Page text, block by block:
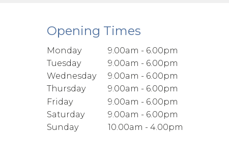
Opening Times
Monday
9.00am - 6.00pm
Tuesday
9.00am - 6.00pm
Wednesday
9.00am - 6.00pm
Thursday
9.00am - 6.00pm
Friday
9.00am - 6.00pm
Saturday
9.00am - 6.00pm
Sunday
10.00am - 4.00pm